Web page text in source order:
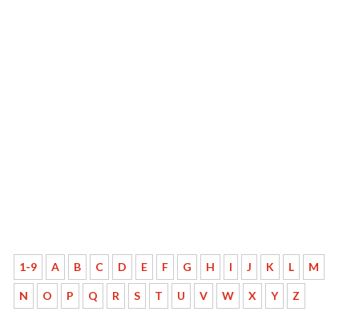
1-9 A B C D E F G H I J K L M
N O P Q R S T U V W X Y Z